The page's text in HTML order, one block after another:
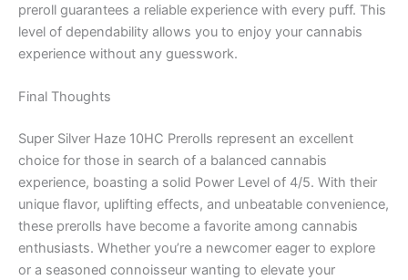
preroll guarantees a reliable experience with every puff. This
level of dependability allows you to enjoy your cannabis
experience without any guesswork.
Final Thoughts
Super Silver Haze 10HC Prerolls represent an excellent
choice for those in search of a balanced cannabis
experience, boasting a solid Power Level of 4/5. With their
unique flavor, uplifting effects, and unbeatable convenience,
these prerolls have become a favorite among cannabis
enthusiasts. Whether you’re a newcomer eager to explore
or a seasoned connoisseur wanting to elevate your